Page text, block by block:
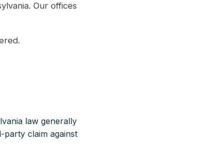
Our offices
law generally
claim against